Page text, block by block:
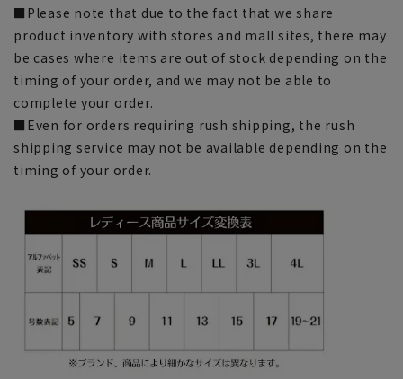
■Please note that due to the fact that we share
product inventory with stores and mall sites, there may
be cases where items are out of stock depending on the
timing of your order, and we may not be able to
complete your order.
■Even for orders requiring rush shipping, the rush
shipping service may not be available depending on the
timing of your order.